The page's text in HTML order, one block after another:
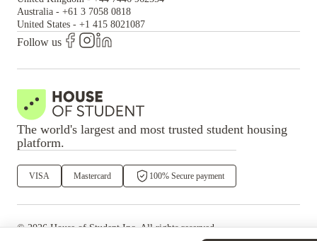
Australia - +61 3 7058 0818
United States - +1 415 8021087
Follow us
The world's largest and most trusted student housing
platform.
VISA Mastercard 100% Secure payment
©2026 House of StudentInc. All rights reserved.